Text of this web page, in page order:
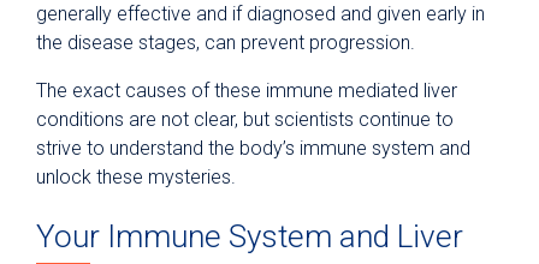
generally effective and if diagnosed and given early in
the disease stages, can prevent progression.
The exact causes of these immune mediated liver
conditions are not clear, but scientists continue to
strive to understand the body’s immune system and
unlock these mysteries.
Your Immune System and Liver